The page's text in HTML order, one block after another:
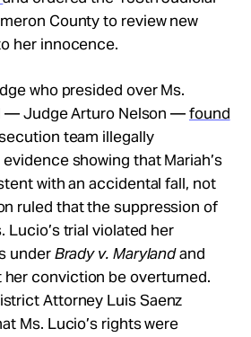
County to review new
her innocence.
who presided over Ms.
— Judge Arturo Nelson —found
team illegally
showing that Mariah’s
with an accidental fall, not
ruled that the suppression of
Lucio’s trial violated her
underBrady v. Marylandand
conviction be overturned.
Attorney Luis Saenz
Ms. Lucio’s rights were